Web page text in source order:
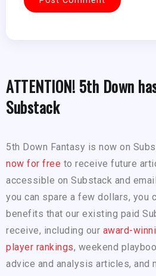
ATTENTION! 5th Down
Substack
5th Down Fantasy is now on
now for free to receive future
accessible on Substack and
you can spare a few dollars, you
benefits that our existing paid
receive, including our award-
player rankings, weekend
advice and analysis articles, and